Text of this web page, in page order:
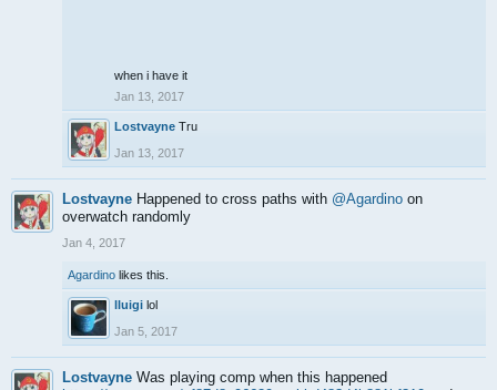
when i have it
Jan 13, 2017
Lostvayne Tru
Jan 13, 2017
Lostvayne Happened to cross paths with @Agardino on
overwatch randomly
Jan 4, 2017
Agardino likes this.
lluigi lol
Jan 5, 2017
Lostvayne Was playing comp when this happened